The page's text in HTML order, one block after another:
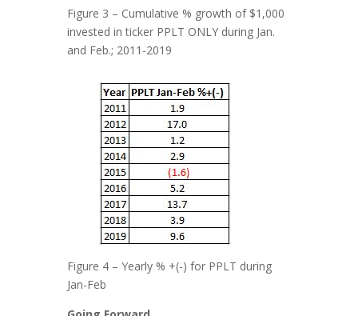
Figure 3 – Cumulative % growth of $1,000
invested in ticker PPLT ONLY during Jan.
and Feb.; 2011-2019
Figure 4 – Yearly % +(-) for PPLT during
Jan-Feb